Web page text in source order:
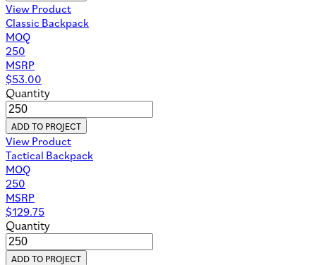
View Product
Classic Backpack
MOQ
250
MSRP
$53.00
Quantity
ADD TO PROJECT
View Product
Tactical Backpack
MOQ
250
MSRP
$129.75
Quantity
ADD TO PROJECT